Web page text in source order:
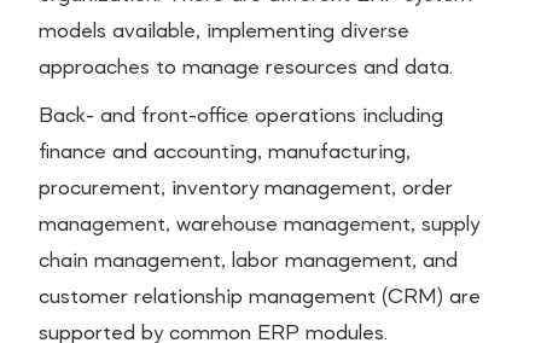
models available, implementing diverse
approaches to manage resources and data.
Back- and front-office operations including
finance and accounting, manufacturing,
procurement, inventory management, order
management, warehouse management, supply
chain management, labor management, and
customer relationship management (CRM) are
supported by common ERP modules.